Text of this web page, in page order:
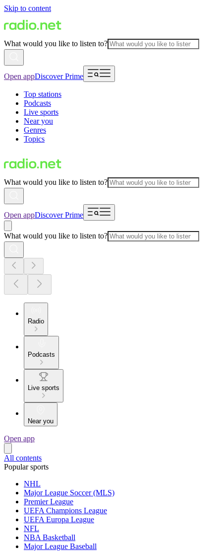
Skip to content
What would you like to listen to?
Open appDiscover Prime
Top stations
Podcasts
Live sports
Near you
Genres
Topics
What would you like to listen to?
Open appDiscover Prime
What would you like to listen to?
Radio
Podcasts
Live sports
Near you
Open app
All contents
Popular sports
NHL
Major League Soccer (MLS)
Premier League
UEFA Champions League
UEFA Europa League
NFL
NBA Basketball
Major League Baseball